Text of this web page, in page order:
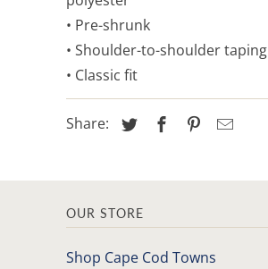
• Pre-shrunk
• Shoulder-to-shoulder taping
• Classic fit
Share:
OUR STORE
Shop Cape Cod Towns